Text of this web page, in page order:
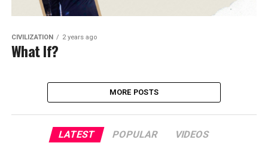
CIVILIZATION 2 years ago
What If?
MORE POSTS
LATEST POPULAR VIDEOS